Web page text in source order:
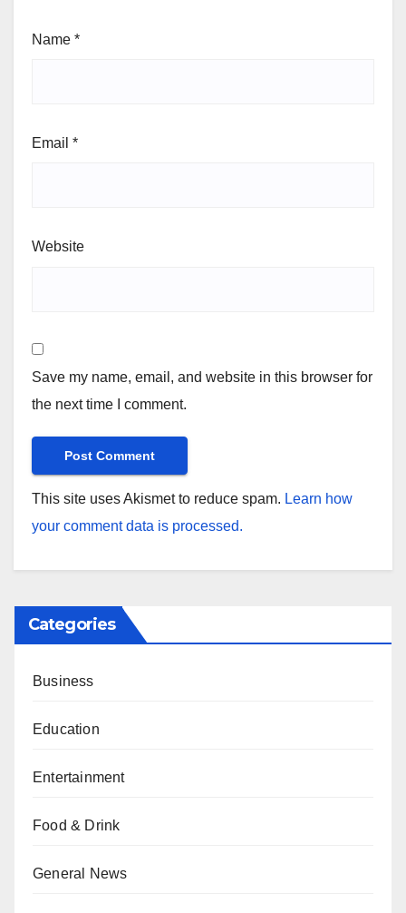
Name *
Email *
Website
Save my name, email, and website in this browser for
the next time I comment.
This site uses Akismet to reduce spam. Learn how
your comment data is processed.
Categories
Business
Education
Entertainment
Food & Drink
General News